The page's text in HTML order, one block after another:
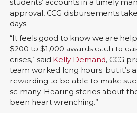
k
n
students’ accounts in a timely
approval, CCG disbursements
days.
“It feels good to know we are
$200 to $1,000 awards each to
crises,” said Kelly Demand, CCG
team worked long hours, but it’s
rewarding to be able to make
so many. Hearing stories about
been heart wrenching.”